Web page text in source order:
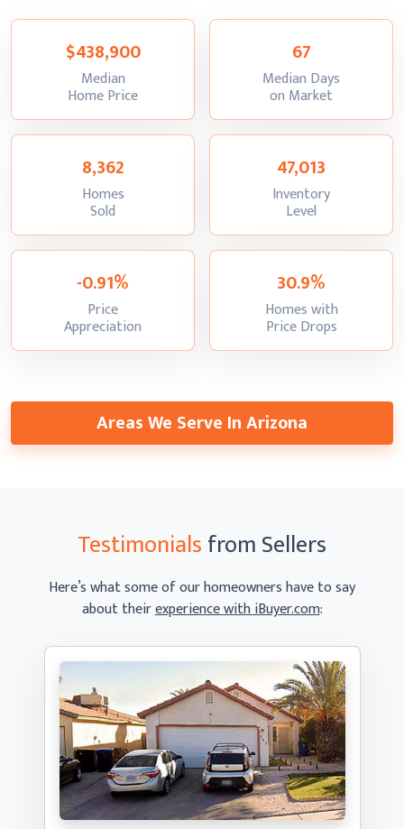
Median
Home Price:
$438,900
Median Days
on Market:
67
Homes
Sold
8,362
Inventory
Level
47,013
Price
Appreciation
-0.91%
Homes with
Price Drops:
30.9%
Areas We Serve In Arizona
Testimonialsfrom Sellers
Here’s what some of our homeowners have to say
about theirexperience with iBuyer.com: